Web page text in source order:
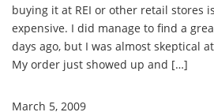
buying it at REI or other retail stores
expensive. I did manage to find a
days ago, but I was almost skeptical
My order just showed up and […]
March 5, 2009